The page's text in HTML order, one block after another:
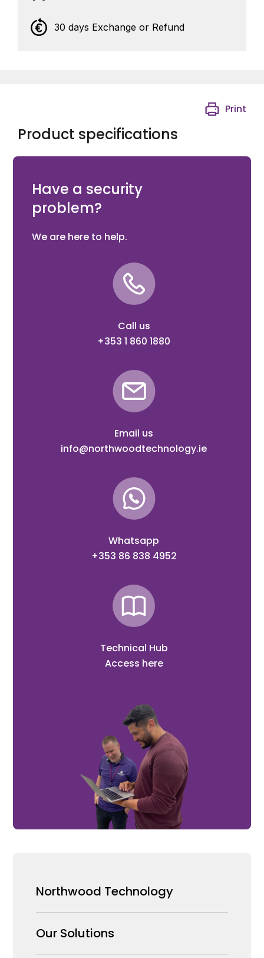
30 days Exchange or Refund
Product specifications
Print
Have a security
problem?
We are here to help.
Call us
+353 1 860 1880
Email us
info@northwoodtechnology.ie
Whatsapp
+353 86 838 4952
Technical Hub
Access here
Northwood Technology
Why us
Our Solutions